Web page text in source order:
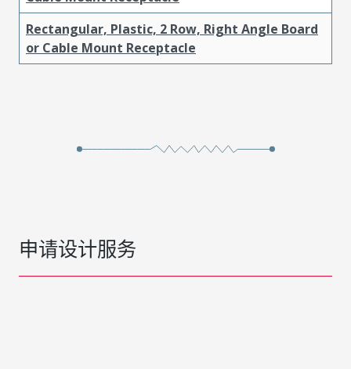
Rectangular, Plastic, 2 Row, Right Angle Board
or Cable Mount Receptacle
申请设计服务